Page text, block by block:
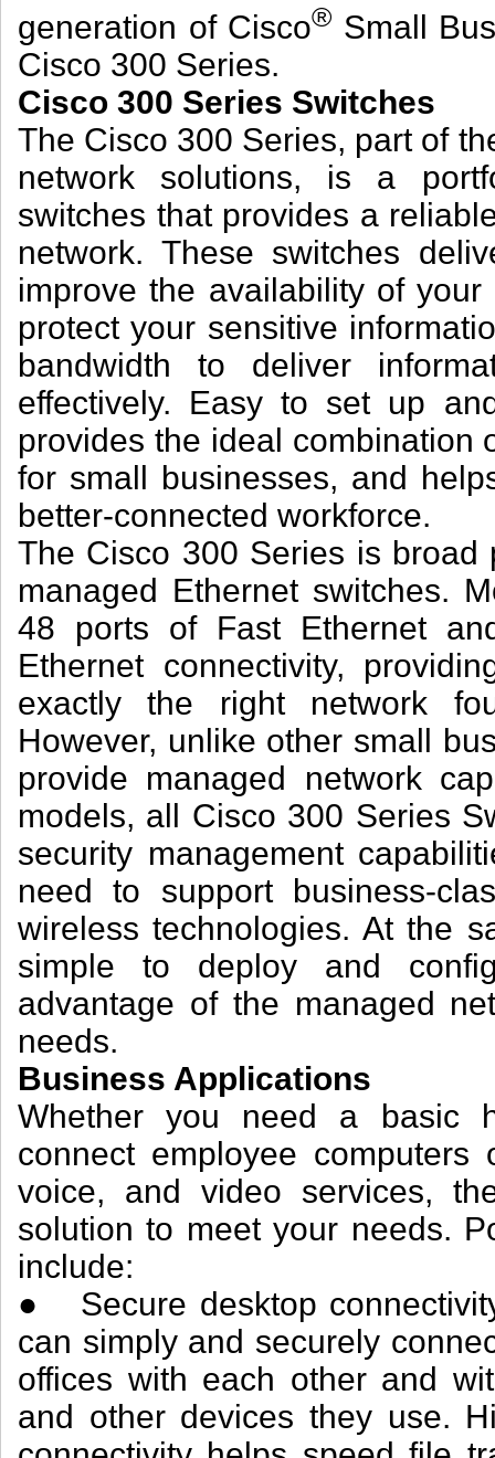
generation of Cisco® Small
Cisco 300 Series.
Cisco 300 Series Switches
The Cisco 300 Series, part of
network solutions, is a
switches that provides a
network. These switches
improve the availability of
protect your sensitive
bandwidth to deliver
effectively. Easy to set up
provides the ideal combination
for small businesses, and
better-connected workforce.
The Cisco 300 Series is broad
managed Ethernet switches.
48 ports of Fast Ethernet
Ethernet connectivity,
exactly the right network
However, unlike other small
provide managed network
models, all Cisco 300 Series
security management
need to support business-
wireless technologies. At the
simple to deploy and
advantage of the managed
needs.
Business Applications
Whether you need a basic
connect employee
voice, and video services,
solution to meet your needs.
include:
● Secure desktop
can simply and securely
offices with each other and
and other devices they use.